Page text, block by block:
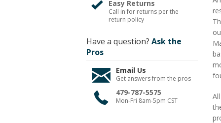
Easy Returns
Call in for returns per the
return policy
Have a question? Ask the
Pros
Email Us
Get answers from the pros
479-787-5575
Mon-Fri 8am-5pm CST